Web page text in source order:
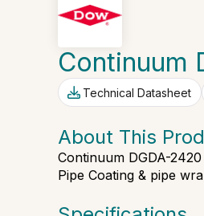
Continuum
Technical Datasheet
About This
Continuum DGDA-2420
Pipe Coating & pipe